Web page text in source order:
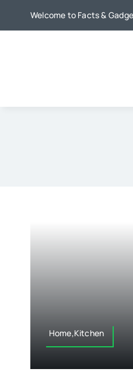
Welcome to Facts &
Home,Kitchen